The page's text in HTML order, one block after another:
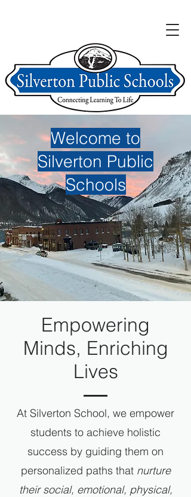
Welcome to
Silverton Public
Schools
Empowering
Minds, Enriching
Lives
At Silverton School, we empower
students to achieve holistic
success by guiding them on
personalized paths that nurture
their social, emotional, physical,